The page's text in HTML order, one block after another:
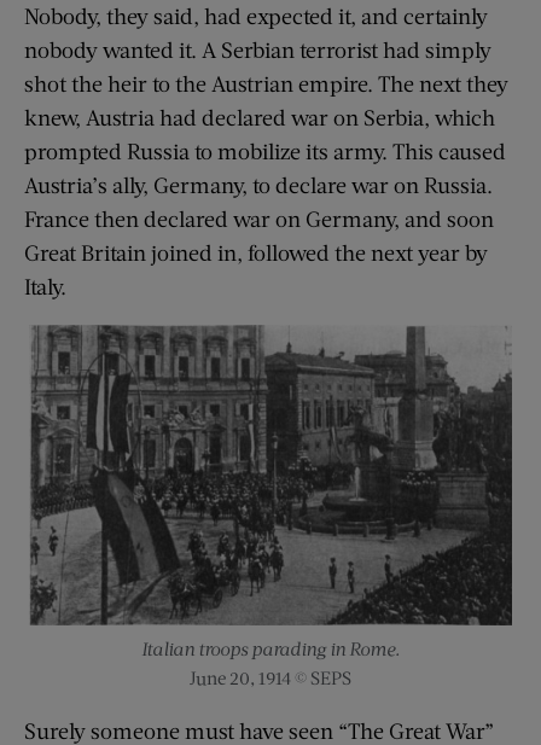
Nobody, they said, had expected it, and certainly
nobody wanted it. A Serbian terrorist had simply
shot the heir to the Austrian empire. The next they
knew, Austria had declared war on Serbia, which
prompted Russia to mobilize its army. This caused
Austria’s ally, Germany, to declare war on Russia.
France then declared war on Germany, and soon
Great Britain joined in, followed the next year by
Italy.
Italian troops parading in Rome.
June 20, 1914 © SEPS
Surely someone must have seen “The Great War”